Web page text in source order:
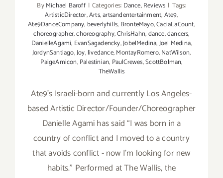
ByMichael Baroff | Categories: Dance,Reviews | Tags:
ArtisticDirector,Arts,artsandentertainment,Ate9,
Ate9DanceCompany, beverlyhills, BronteMayo,CaciaLaCount,
choreographer,choreography,ChrisHahn,dance,dancers,
DanielleAgami, EvanSagadencky,JobelMedina,Joel Medina,
JordynSantiago,Joy,livedance,MontayRomero,NatWilson,
PaigeAmicon,Palestinian, PaulCrewes,ScottBolman,
TheWallis
Ate9’s Israeli-born and currently Los Angeles-
based Artistic Director/Founder/Choreographer
Danielle Agami has said “I was born in a
country of conflict and I moved to a country
that avoids conflict - now I’m looking for new
habits.” Performed at The Wallis, the